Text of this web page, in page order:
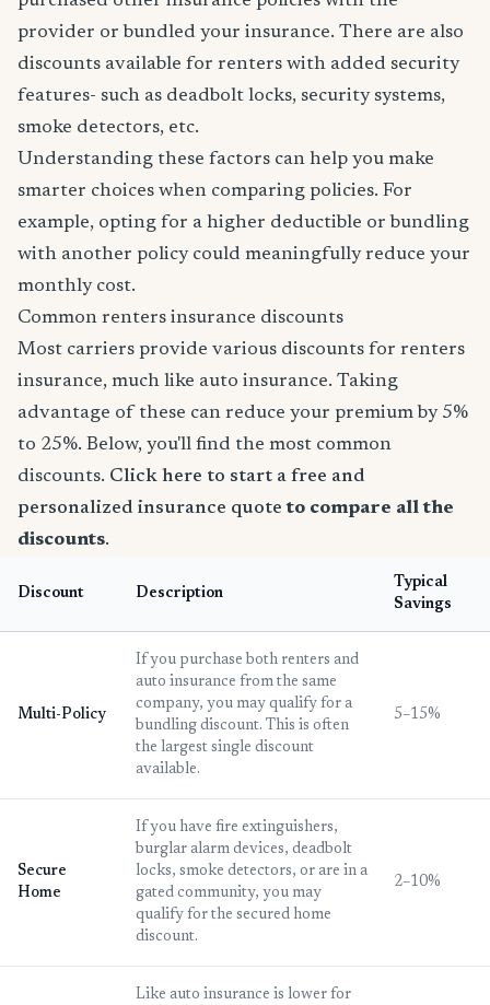
provider or bundled your insurance. There are also
discounts available for renters with added security
features- such as deadbolt locks, security systems,
smoke detectors, etc.
Understanding these factors can help you make
smarter choices when comparing policies. For
example, opting for a higher deductible or bundling
with another policy could meaningfully reduce your
monthly cost.
Common renters insurance discounts
Most carriers provide various discounts for renters
insurance, much like auto insurance. Taking
advantage of these can reduce your premium by 5%
to 25%. Below, you'll find the most common
discounts. Click here to start a free and
personalized insurance quote to compare all the
discounts.
Discount Description
Typical
Savings
Multi-Policy
If you purchase both renters and
auto insurance from the same
company, you may qualify for a
bundling discount. This is often
the largest single discount
available.
5–15%
Secure
Home
If you have fire extinguishers,
burglar alarm devices, deadbolt
locks, smoke detectors, or are in a
gated community, you may
qualify for the secured home
discount.
2–10%
Like auto insurance is lower for